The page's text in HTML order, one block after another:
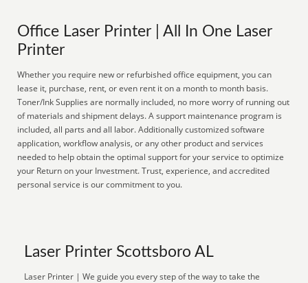
Office Laser Printer | All In One Laser
Printer
Whether you require new or refurbished office equipment, you can
lease it, purchase, rent, or even rent it on a month to month basis.
Toner/Ink Supplies are normally included, no more worry of running out
of materials and shipment delays. A support maintenance program is
included, all parts and all labor. Additionally customized software
application, workflow analysis, or any other product and services
needed to help obtain the optimal support for your service to optimize
your Return on your Investment. Trust, experience, and accredited
personal service is our commitment to you.
Laser Printer Scottsboro AL
Laser Printer | We guide you every step of the way to take the